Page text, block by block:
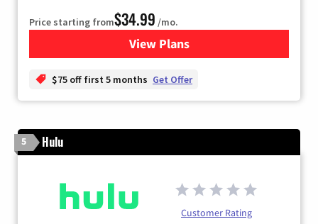
Price starting from$34.99 /mo.
View Plansfor YouTube TV
$75 off first 5 months Get Offer
5 Hulu
Customer Rating